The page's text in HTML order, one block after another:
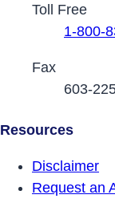
Toll Free
1-800-
Fax
603-
Resources
Disclaimer
Request an